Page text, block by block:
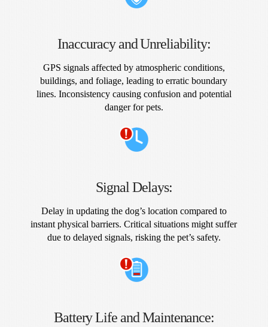
Inaccuracy and Unreliability:
GPS signals affected by atmospheric conditions,
buildings, and foliage, leading to erratic boundary
lines. Inconsistency causing confusion and potential
danger for pets.
Signal Delays:
Delay in updating the dog’s location compared to
instant physical barriers. Critical situations might suffer
due to delayed signals, risking the pet’s safety.
Battery Life and Maintenance: